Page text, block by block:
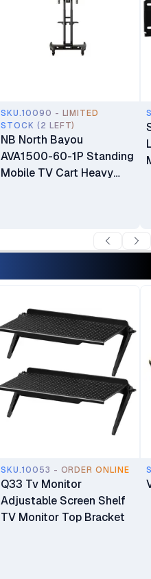
SKU.10090 - LIMITED
STOCK (2 LEFT)
NB North Bayou
AVA1500-60-1P Standing
Mobile TV Cart Heavy
Screens 32"–75"
SKU.10053 - ORDER ONLINE
Q33 Tv Monitor
Adjustable Screen Shelf
TV Monitor Top Bracket